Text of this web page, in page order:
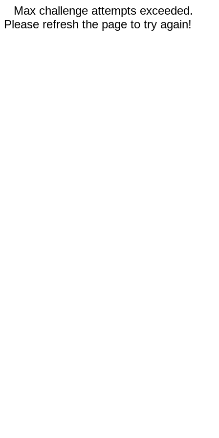
Max challenge attempts exceeded.
Please refresh the page to try again!